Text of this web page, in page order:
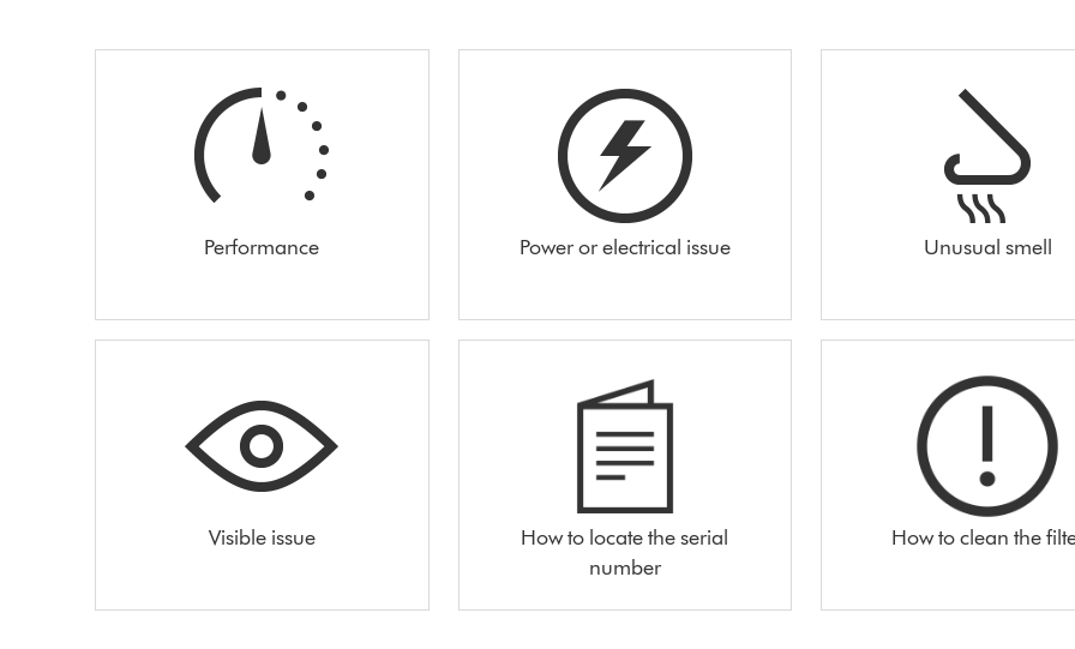
Performance Power or electrical issue Unusual smell
Visible issue
How to locate the serial
number
How to clean the